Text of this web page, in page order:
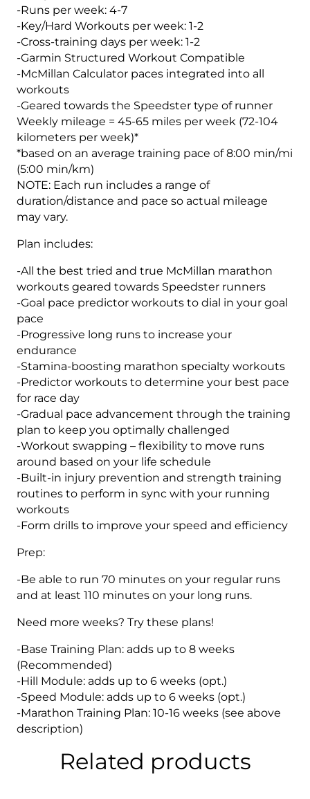
-Runs per week: 4-7
-Key/Hard Workouts per week: 1-2
-Cross-training days per week: 1-2
-Garmin Structured Workout Compatible
-McMillan Calculator paces integrated into all
workouts
-Geared towards the Speedster type of runner
Weekly mileage = 45-65 miles per week (72-104
kilometers per week)*
*based on an average training pace of 8:00 min/mi
(5:00 min/km)
NOTE: Each run includes a range of
duration/distance and pace so actual mileage
may vary.
Plan includes:
-All the best tried and true McMillan marathon
workouts geared towards Speedster runners
-Goal pace predictor workouts to dial in your goal
pace
-Progressive long runs to increase your
endurance
-Stamina-boosting marathon specialty workouts
-Predictor workouts to determine your best pace
for race day
-Gradual pace advancement through the training
plan to keep you optimally challenged
-Workout swapping – flexibility to move runs
around based on your life schedule
-Built-in injury prevention and strength training
routines to perform in sync with your running
workouts
-Form drills to improve your speed and efficiency
Prep:
-Be able to run 70 minutes on your regular runs
and at least 110 minutes on your long runs.
Need more weeks? Try these plans!
-Base Training Plan: adds up to 8 weeks
(Recommended)
-Hill Module: adds up to 6 weeks (opt.)
-Speed Module: adds up to 6 weeks (opt.)
-Marathon Training Plan: 10-16 weeks (see above
description)
Related products